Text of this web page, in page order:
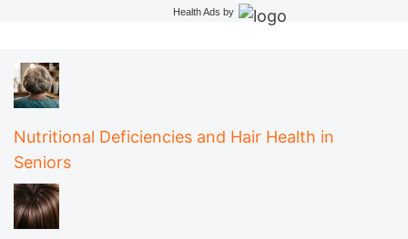
Health Ads by
Nutritional Deficiencies and Hair Health in
Seniors